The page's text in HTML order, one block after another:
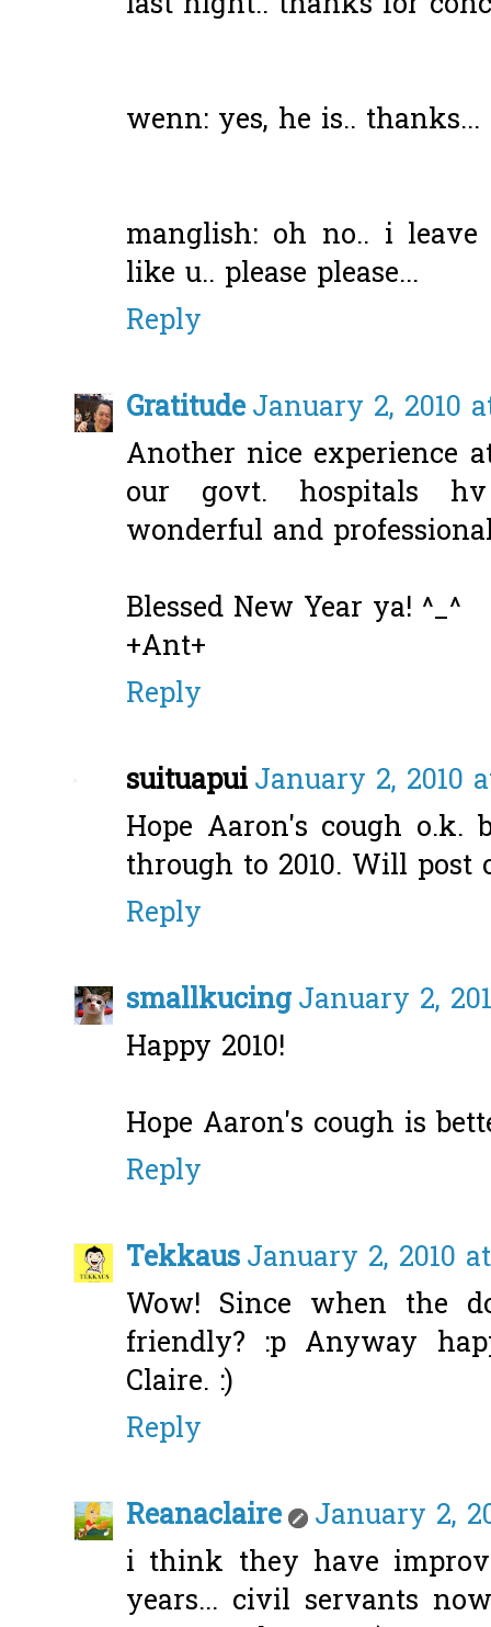
wenn: yes, he is.. thanks...
manglish: oh no.. i
like u.. please please...
Reply
GratitudeJanuary 2, 2010
Another nice experience
our govt. hospitals
wonderful and
Blessed New Year ya! ^_^
+Ant+
Reply
suituapuiJanuary 2, 2010
Hope Aaron's cough o.k.
through to 2010. Will post
Reply
smallkucingJanuary 2,
Happy 2010!
Hope Aaron's cough is
Reply
TekkausJanuary 2, 2010
Wow! Since when the
friendly? :p Anyway
Claire. :)
Reply
Reanaclaire
January 2,
i think they have
years... civil servants